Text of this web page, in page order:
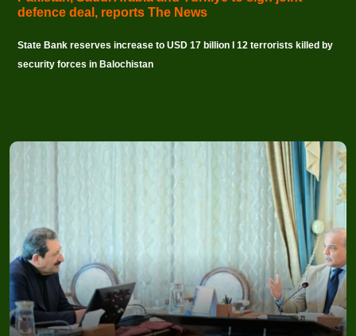
defence deal, reports The News
State Bank reserves increase to USD 17 billion I 12 terrorists killed by
security forces in Balochistan